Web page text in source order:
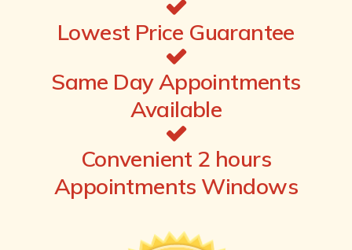
Lowest Price Guarantee
Same Day Appointments
Available
Convenient 2 hours
Appointments Windows